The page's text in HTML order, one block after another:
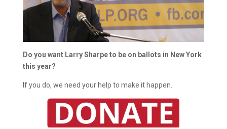
Do you want Larry Sharpe to be on ballots in New York
this year?
If you do, we need your help to make it happen.